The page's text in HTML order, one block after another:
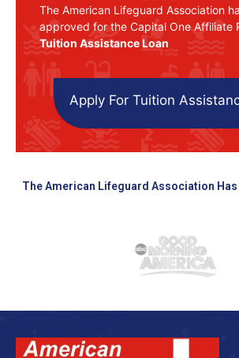
The American Lifeguard Association
approved for the Capital One Affiliate
Tuition Assistance Loan
Apply For Tuition
The American Lifeguard Association Has